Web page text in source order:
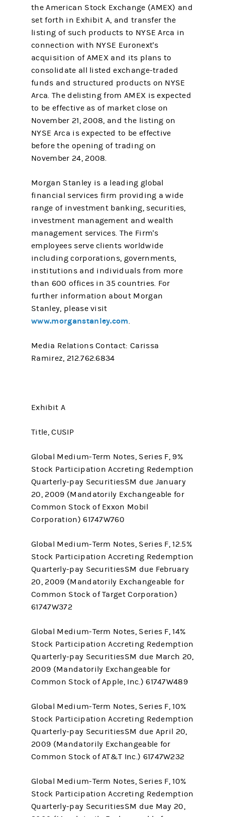
the American Stock Exchange (AMEX) and
set forth in Exhibit A, and transfer the
listing of such products to NYSE Arca in
connection with NYSE Euronext's
acquisition of AMEX and its plans to
consolidate all listed exchange-traded
funds and structured products on NYSE
Arca. The delisting from AMEX is expected
to be effective as of market close on
November 21, 2008, and the listing on
NYSE Arca is expected to be effective
before the opening of trading on
November 24, 2008.
Morgan Stanley is a leading global
financial services firm providing a wide
range of investment banking, securities,
investment management and wealth
management services. The Firm's
employees serve clients worldwide
including corporations, governments,
institutions and individuals from more
than 600 offices in 35 countries. For
further information about Morgan
Stanley, please visit
www.morganstanley.com.
Media Relations Contact: Carissa
Ramirez, 212.762.6834
Exhibit A
Title, CUSIP
Global Medium-Term Notes, Series F, 9%
Stock Participation Accreting Redemption
Quarterly-pay SecuritiesSM due January
20, 2009 (Mandatorily Exchangeable for
Common Stock of Exxon Mobil
Corporation) 61747W760
Global Medium-Term Notes, Series F, 12.5%
Stock Participation Accreting Redemption
Quarterly-pay SecuritiesSM due February
20, 2009 (Mandatorily Exchangeable for
Common Stock of Target Corporation)
61747W372
Global Medium-Term Notes, Series F, 14%
Stock Participation Accreting Redemption
Quarterly-pay SecuritiesSM due March 20,
2009 (Mandatorily Exchangeable for
Common Stock of Apple, Inc.) 61747W489
Global Medium-Term Notes, Series F, 10%
Stock Participation Accreting Redemption
Quarterly-pay SecuritiesSM due April 20,
2009 (Mandatorily Exchangeable for
Common Stock of AT&T Inc.) 61747W232
Global Medium-Term Notes, Series F, 10%
Stock Participation Accreting Redemption
Quarterly-pay SecuritiesSM due May 20,